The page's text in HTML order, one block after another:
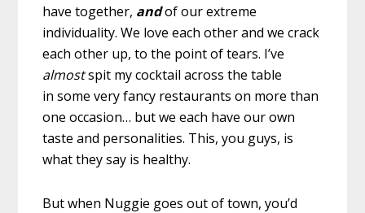
have together, andof our extreme
individuality. We love each other and we crack
each other up, to the point of tears. I’ve
almostspit my cocktail across the table
in some very fancy restaurants on more than
one occasion… but we each have our own
taste and personalities. This, you guys, is
what they say is healthy.
But when Nuggie goes out of town, you’d